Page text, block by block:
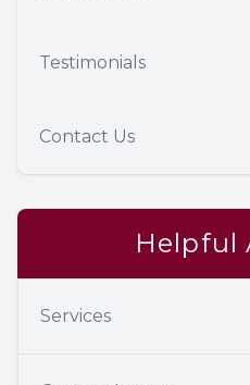
Testimonials
Contact Us
Helpful
Services